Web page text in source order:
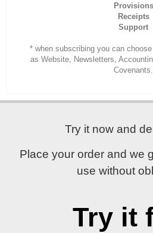
Provisions
Receipts
Support
* when subscribing you can
as Website, Newsletters,
Covenants.
Try it now and
Place your order and we
use without
Try it